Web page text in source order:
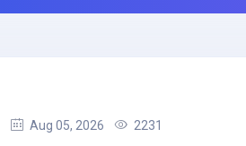
Aug 05, 2026
2231